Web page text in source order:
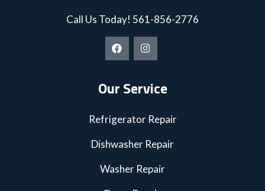
Call Us Today! 561-856-2776
Our Service
Refrigerator Repair
Dishwasher Repair
Washer Repair